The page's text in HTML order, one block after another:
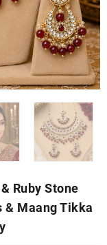
Ruby Stone
& Maang Tikka